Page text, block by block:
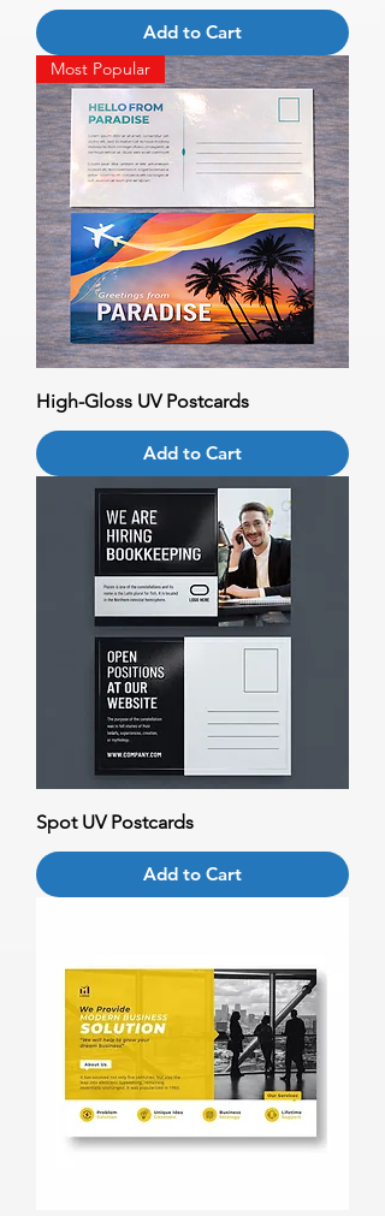
Add to Cart
Most Popular
High-Gloss UV Postcards
Add to Cart
Spot UV Postcards
Add to Cart